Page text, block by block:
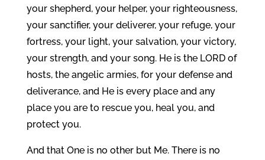
your shepherd, your helper, your righteousness,
your sanctifier, your deliverer, your refuge, your
fortress, your light, your salvation, your victory,
your strength, and your song. He is the LORD of
hosts, the angelic armies, for your defense and
deliverance, and He is every place and any
place you are to rescue you, heal you, and
protect you.
And that One is no other but Me. There is no